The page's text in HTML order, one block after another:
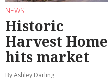
NEWS
Historic
Harvest Home
hits market
By Ashley Darling